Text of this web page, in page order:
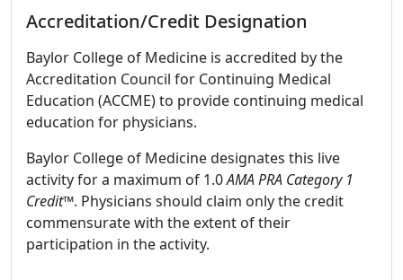
Accreditation/Credit Designation
Baylor College of Medicine is accredited by the
Accreditation Council for Continuing Medical
Education (ACCME) to provide continuing medical
education for physicians.
Baylor College of Medicine designates this live
activity for a maximum of 1.0AMA PRA Category 1
Credit™. Physicians should claim only the credit
commensurate with the extent of their
participation in the activity.